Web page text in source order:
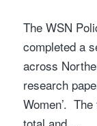
The WSN
completed a
across
research
Women’.